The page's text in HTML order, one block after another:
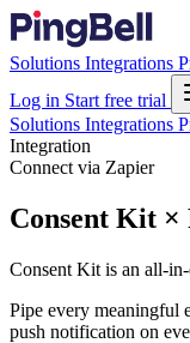
Solutions Integrations
Log in Start free trial
Solutions Integrations
Integration
Connect via Zapier
Consent Kit ×
Consent Kit is an all-
Pipe every meaningful
push notification on